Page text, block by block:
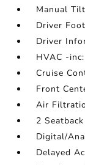
Manual
Driver
Driver
HVAC -
Cruise
Front
Air
2
Digital/
Delayed